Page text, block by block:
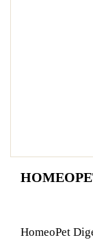
HomeoPet